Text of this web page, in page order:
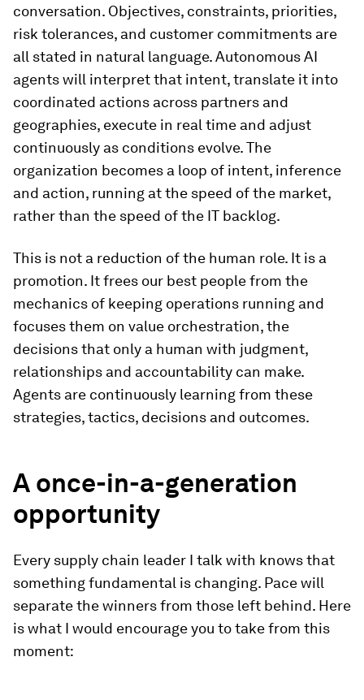
conversation. Objectives, constraints, priorities,
risk tolerances, and customer commitments are
all stated in natural language. Autonomous AI
agents will interpret that intent, translate it into
coordinated actions across partners and
geographies, execute in real time and adjust
continuously as conditions evolve. The
organization becomes a loop of intent, inference
and action, running at the speed of the market,
rather than the speed of the IT backlog.
This is not a reduction of the human role. It is a
promotion. It frees our best people from the
mechanics of keeping operations running and
focuses them on value orchestration, the
decisions that only a human with judgment,
relationships and accountability can make.
Agents are continuously learning from these
strategies, tactics, decisions and outcomes.
A once-in-a-generation
opportunity
Every supply chain leader I talk with knows that
something fundamental is changing. Pace will
separate the winners from those left behind. Here
is what I would encourage you to take from this
moment: